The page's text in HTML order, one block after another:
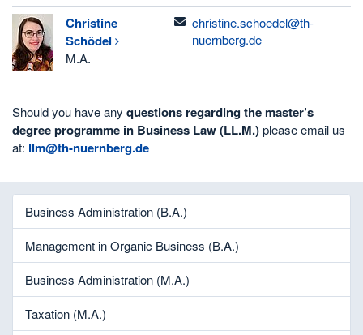
Christine
Schödel
M.A.
email
christine.schoedel@th-
nuernberg.de
Should you have any questions regarding the master’s
degree programme in Business Law (LL.M.)please email us
at: llm@th-nuernberg.de
Business Administration (B.A.)
Management in Organic Business (B.A.)
Business Administration (M.A.)
Taxation (M.A.)